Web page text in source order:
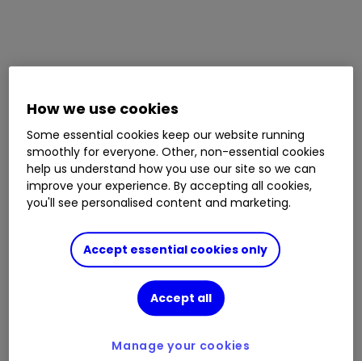
How we use cookies
Some essential cookies keep our website running
smoothly for everyone. Other, non-essential cookies
help us understand how you use our site so we can
improve your experience. By accepting all cookies,
you'll see personalised content and marketing.
Accept essential cookies only
Accept all
Manage your cookies